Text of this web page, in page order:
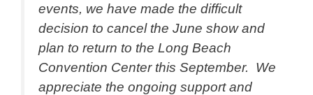
events, we have made the difficult
decision to cancel the June show and
plan to return to the Long Beach
Convention Center this September. We
appreciate the ongoing support and